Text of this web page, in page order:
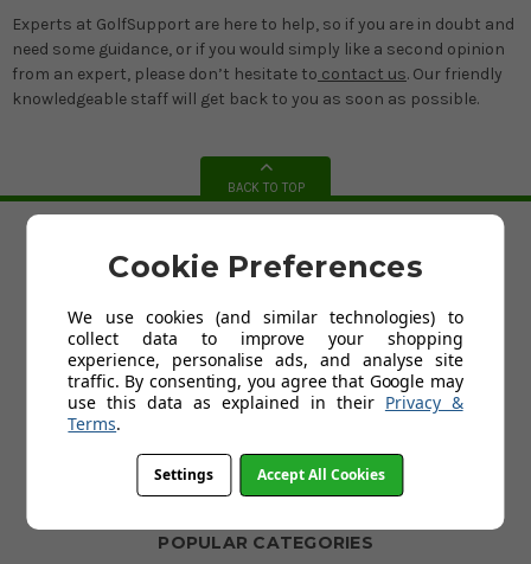
Experts at GolfSupport are here to help, so if you are in doubt and
need some guidance, or if you would simply like a second opinion
from an expert, please don’t hesitate to contact us. Our friendly
knowledgeable staff will get back to you as soon as possible.
BACK TO TOP
HELP
Contact Us
Delivery
Return
FAQs
Terms and Conditions
Blog
POPULAR CATEGORIES
Cookie Preferences
We use cookies (and similar technologies) to
collect data to improve your shopping
experience, personalise ads, and analyse site
traffic. By consenting, you agree that Google may
use this data as explained in their Privacy &
Terms.
Settings Accept All Cookies